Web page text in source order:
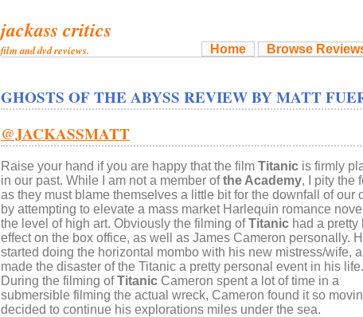
jackass critics
film and dvd reviews. Home Browse
GHOSTS OF THE ABYSS REVIEW BY MATT
@JACKASSMATT
Raise your hand if you are happy that the film Titanic is firmly
in our past. While I am not a member ofthe Academy, I pity the
as they must blame themselves a little bit for the downfall of our
by attempting to elevate a mass market Harlequin romance
the level of high art. Obviously the filming ofTitanic had a pretty
effect on the box office, as well as James Cameron personally.
started doing the horizontal mombo with his new mistress/wife,
made the disaster of the Titanic a pretty personal event in his life.
During the filming ofTitanic Cameron spent a lot of time in a
submersible filming the actual wreck, Cameron found it so
decided to continue his explorations miles under the sea.